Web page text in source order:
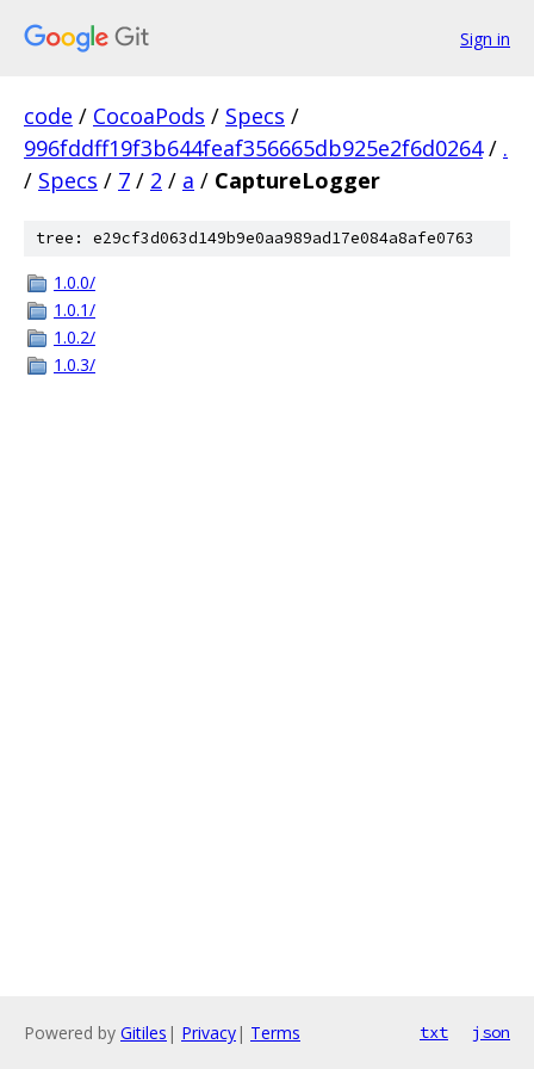
Sign in
code / CocoaPods / Specs /
996fddff19f3b644feaf356665db925e2f6d0264 / .
/ Specs / 7 / 2 / a / CaptureLogger
tree: e29cf3d063d149b9e0aa989ad17e084a8afe0763
1.0.0/
1.0.1/
1.0.2/
1.0.3/
Powered by Gitiles | Privacy| Terms txt json